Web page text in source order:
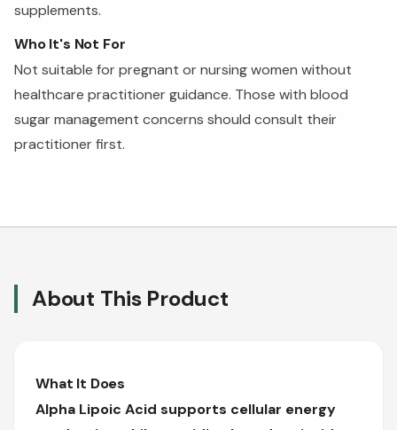
supplements.
Who It's Not For
Not suitable for pregnant or nursing women without
healthcare practitioner guidance. Those with blood
sugar management concerns should consult their
practitioner first.
About This Product
What It Does
Alpha Lipoic Acid supports cellular energy